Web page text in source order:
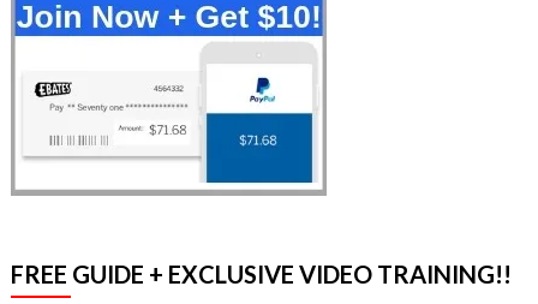
FREE GUIDE + EXCLUSIVE VIDEO TRAINING!!